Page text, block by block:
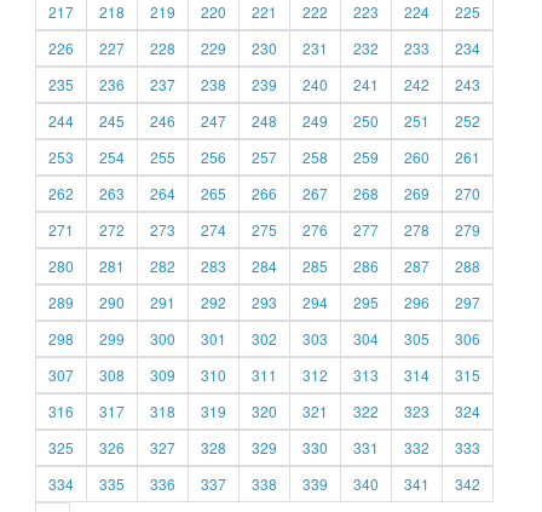
217
218 219 220 221 222 223 224
225
226
227 228 229 230 231 232 233
234
235
236 237 238 239 240 241 242
243
244
245 246 247 248 249 250 251
252
253
254 255 256 257 258 259 260
261
262
263 264 265 266 267 268 269
270
271
272 273 274 275 276 277 278
279
280
281 282 283 284 285 286 287
288
289
290 291 292 293 294 295 296
297
298
299 300 301 302 303 304 305
306
307
308 309 310 311 312 313 314
315
316
317 318 319 320 321 322 323
324
325
326 327 328 329 330 331 332
333
334
335 336 337 338 339 340 341
342